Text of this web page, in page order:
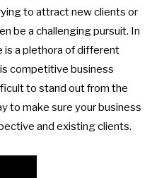
CATERING
CATERING
CATERING
CATERING
CATERING
CATERING
US
to attract new clients or
be a challenging pursuit. In
is a plethora of different
competitive business
to stand out from the
to make sure your business
and existing clients.